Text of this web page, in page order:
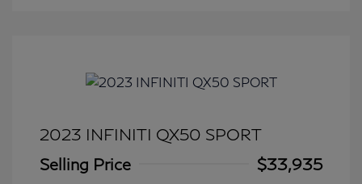
2023 INFINITI QX50 SPORT
Selling Price
$33,935